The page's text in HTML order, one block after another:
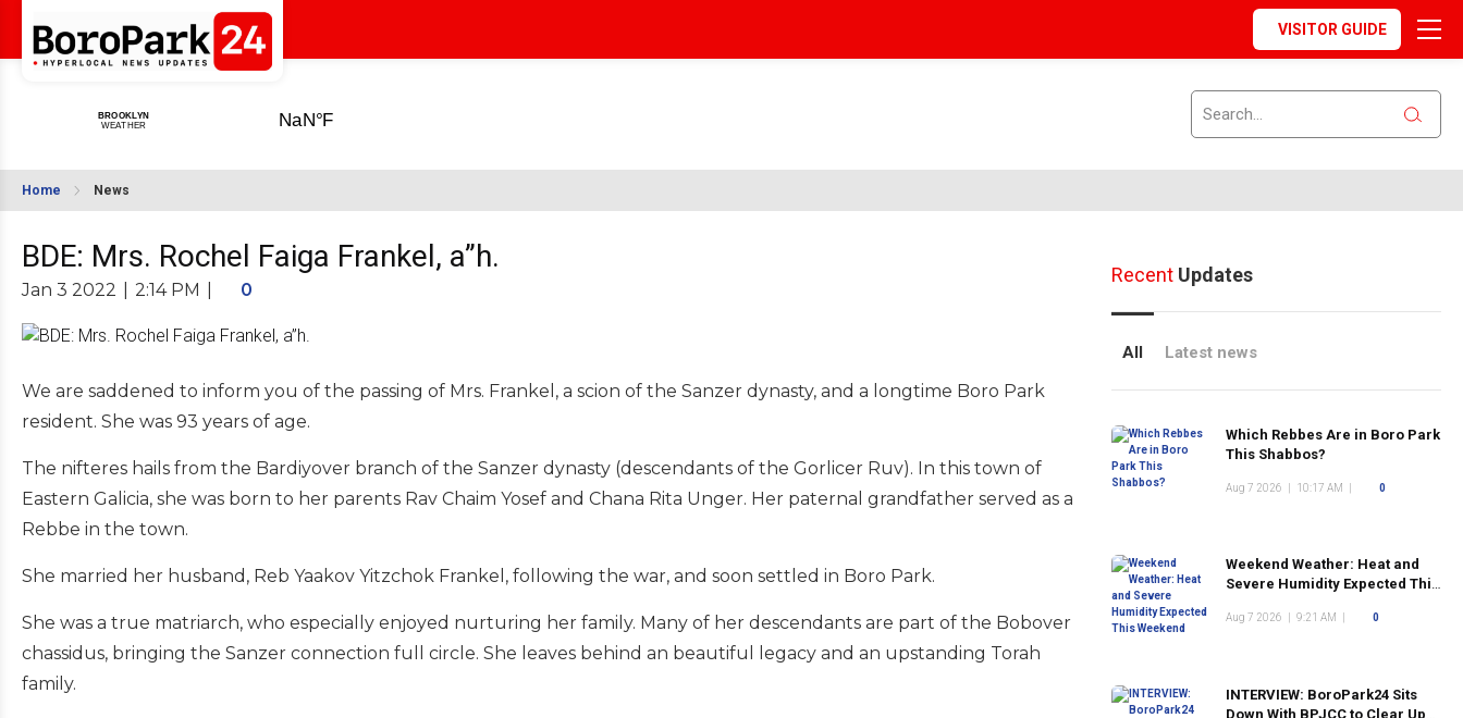
VISITOR GUIDE
Home News
BDE: Mrs. Rochel Faiga Frankel, a”h.
Jan 3 2022 2:14 PM 0
We are saddened to inform you of the passing of Mrs. Frankel, a scion of the Sanzer dynasty, and a longtime Boro Park
resident. She was 93 years of age.
The nifteres hails from the Bardiyover branch of the Sanzer dynasty (descendants of the Gorlicer Ruv). In this town of
Eastern Galicia, she was born to her parents Rav Chaim Yosef and Chana Rita Unger. Her paternal grandfather served as a
Rebbe in the town.
She married her husband, Reb Yaakov Yitzchok Frankel, following the war, and soon settled in Boro Park.
She was a true matriarch, who especially enjoyed nurturing her family. Many of her descendants are part of the Bobover
chassidus, bringing the Sanzer connection full circle. She leaves behind an beautiful legacy and an upstanding Torah
family.
RecentUpdates
All Latest news
Which Rebbes Are in Boro Park
This Shabbos?
Aug 7 2026 10:17 AM 0
Weekend Weather: Heat and
Severe Humidity Expected This
Aug 7 2026 9:21 AM 0
INTERVIEW: BoroPark24 Sits
Down With BPJCC to Clear Up